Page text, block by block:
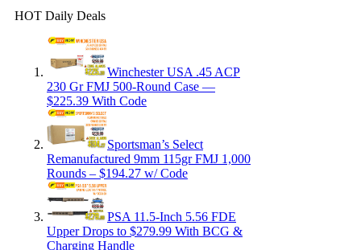
HOT Daily Deals
Winchester USA .45 ACP
230 Gr FMJ 500-Round Case —
$225.39 With Code
Sportsman’s Select
Remanufactured 9mm 115gr FMJ 1,000
Rounds – $194.27 w/ Code
PSA 11.5-Inch 5.56 FDE
Upper Drops to $279.99 With BCG &
Charging Handle